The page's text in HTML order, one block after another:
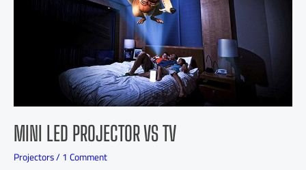
MINI LED PROJECTOR VS TV
Projectors/1 Comment